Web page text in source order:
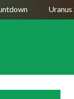
Uranus